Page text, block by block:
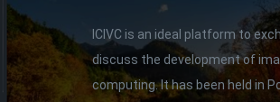
ICIVC is an ideal platform to
discuss the development of
computing. It has been held in